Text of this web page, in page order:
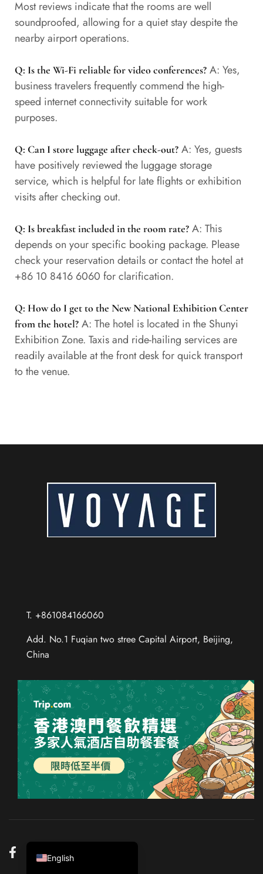
Most reviews indicate that the rooms are well
soundproofed, allowing for a quiet stay despite the
nearby airport operations.
Q: Is the Wi-Fi reliable for video conferences? A: Yes,
business travelers frequently commend the high-
speed internet connectivity suitable for work
purposes.
Q: Can I store luggage after check-out? A: Yes, guests
have positively reviewed the luggage storage
service, which is helpful for late flights or exhibition
visits after checking out.
Q: Is breakfast included in the room rate? A: This
depends on your specific booking package. Please
check your reservation details or contact the hotel at
+86 10 8416 6060 for clarification.
Q: How do I get to the New National Exhibition Center
from the hotel? A: The hotel is located in the Shunyi
Exhibition Zone. Taxis and ride-hailing services are
readily available at the front desk for quick transport
to the venue.
T. +861084166060
Add. No.1 Fuqian two stree Capital Airport, Beijing,
China
English
Japanese
German
Spanish
French
Russian
Thai
Chinese (Hong Kong)